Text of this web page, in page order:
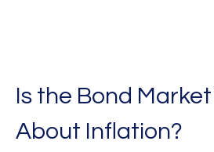
Is the Bond
About Inflation?